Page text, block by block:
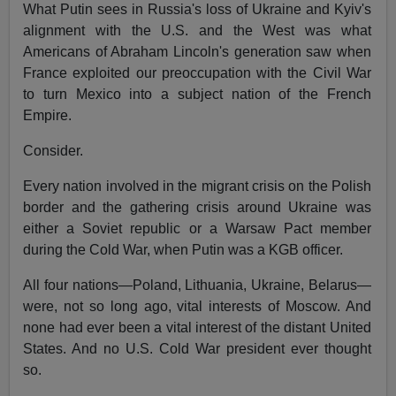
What Putin sees in Russia's loss of Ukraine and Kyiv's
alignment with the U.S. and the West was what
Americans of Abraham Lincoln's generation saw when
France exploited our preoccupation with the Civil War
to turn Mexico into a subject nation of the French
Empire.
Consider.
Every nation involved in the migrant crisis on the Polish
border and the gathering crisis around Ukraine was
either a Soviet republic or a Warsaw Pact member
during the Cold War, when Putin was a KGB officer.
All four nations—Poland, Lithuania, Ukraine, Belarus—
were, not so long ago, vital interests of Moscow. And
none had ever been a vital interest of the distant United
States. And no U.S. Cold War president ever thought
so.